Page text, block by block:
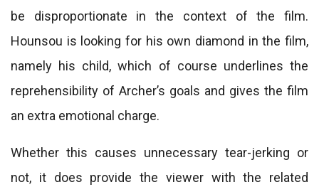
be disproportionate in the context of the film.
Hounsou is looking for his own diamond in the film,
namely his child, which of course underlines the
reprehensibility of Archer’s goals and gives the film
an extra emotional charge.
Whether this causes unnecessary tear-jerking or
not, it does provide the viewer with the related